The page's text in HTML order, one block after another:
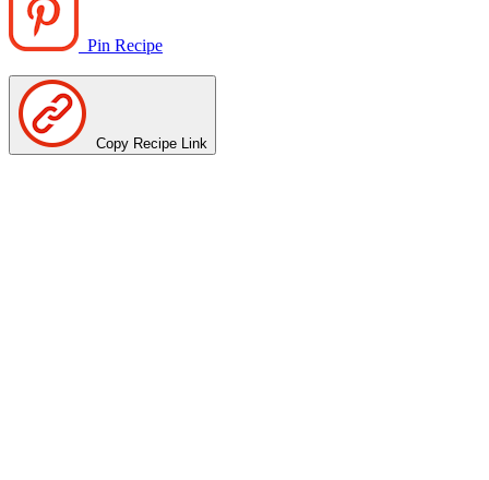
Pin Recipe
Copy Recipe Link